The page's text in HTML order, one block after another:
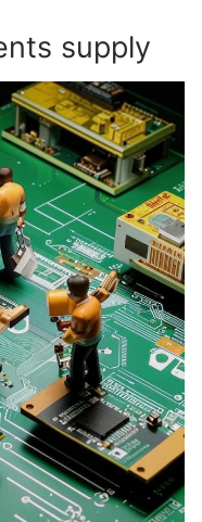
supply